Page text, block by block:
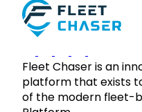
Fleet Chaser is an
platform that exists
of the modern fleet-